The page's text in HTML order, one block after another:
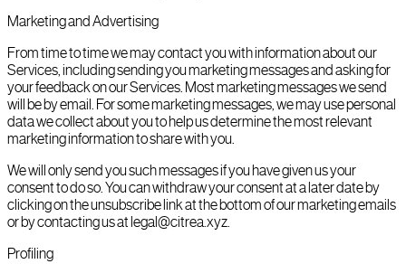
Marketing and Advertising
From time to time we may contact you with information about our
Services, including sending you marketing messages and asking for
your feedback on our Services. Most marketing messages we send
will be by email. For some marketing messages, we may use personal
data we collect about you to help us determine the most relevant
marketing information to share with you.
We will only send you such messages if you have given us your
consent to do so. You can withdraw your consent at a later date by
clicking on the unsubscribe link at the bottom of our marketing emails
or by contacting us at legal@citrea.xyz.
Profiling